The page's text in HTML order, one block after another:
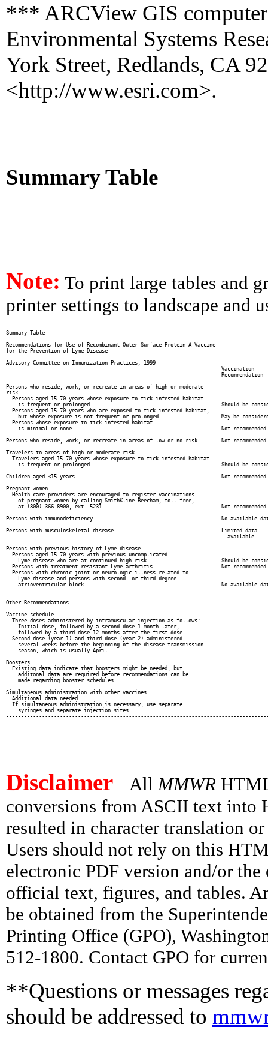
*** ARCView GIS
Environmental Systems
York Street, Redlands, CA
<http://www.esri.com>.
Summary Table
Note: To print large tables and
printer settings to landscape and
Summary Table
Recommendations for Use of Recombinant Outer-Surface Protein A Vaccine
for the Prevention of Lyme Disease
Advisory Committee on Immunization Practices, 1999
                                                                        Vaccination
                                                                        Recommendation
Persons who reside, work, or recreate in areas of high or moderate
risk
  Persons aged 15-70 years whose exposure to tick-infested habitat
is frequent or prolonged                                            Should be
  Persons aged 15-70 years who are exposed to tick-infested habitat,
but whose exposure is not frequent or prolonged                     May be
  Persons whose exposure to tick-infested habitat
    is minimal or none                                                  Not recommended
Persons who reside, work, or recreate in areas of low or no risk        Not recommended
Travelers to areas of high or moderate risk
  Travelers aged 15-70 years whose exposure to tick-infested habitat
is frequent or prolonged                                            Should be
Children aged <15 years                                                 Not recommended
Pregnant women
  Health-care providers are encouraged to register vaccinations
    of pregnant women by calling SmithKline Beecham, toll free,
    at (800) 366-8900, ext. 5231                                        Not recommended
Persons with immunodeficiency                                           No available
Persons with musculoskeletal disease                                    Limited data
                                                                          available
Persons with previous history of Lyme disease
  Persons aged 15-70 years with previous uncomplicated
Lyme disease who are at continued high risk                         Should be
  Persons with treatment-resistant Lyme arthritis                       Not recommended
  Persons with chronic joint or neurologic illness related to
    Lyme disease and persons with second- or third-degree
atrioventricular block                                              No available
Other Recommendations
Vaccine schedule
  Three doses administered by intramuscular injection as follows:
    Initial dose, followed by a second dose 1 month later,
    followed by a third dose 12 months after the first dose
  Second dose (year 1) and third dose (year 2) administered
    several weeks before the beginning of the disease-transmission
    season, which is usually April
Boosters
  Existing data indicate that boosters might be needed, but
    additonal data are required before recommendations can be
    made regarding booster schedules
Simultaneous administration with other vaccines
  Additional data needed
  If simultaneous administration is necessary, use separate
    syringes and separate injection sites
Disclaimer AllMMWR
conversions from ASCII text into
resulted in character translation
Users should not rely on this
electronic PDF version and/or
official text, figures, and tables.
be obtained from the
Printing Office (GPO),
512-1800. Contact GPO for
**Questions or messages
should be addressed to